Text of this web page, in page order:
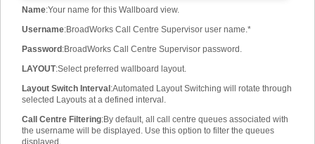
Name:Your name for this Wallboard view.
Username:BroadWorks Call Centre Supervisor user name.*
Password :BroadWorks Call Centre Supervisor password.
LAYOUT:Select preferred wallboard layout.
Layout Switch Interval :Automated Layout Switching will rotate through
selected Layouts at a defined interval.
Call Centre Filtering:By default, all call centre queues associated with
the username will be displayed. Use this option to filter the queues
displayed.